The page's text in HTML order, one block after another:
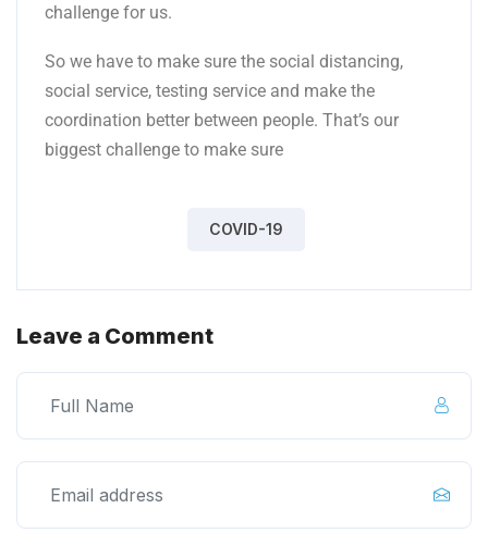
challenge for us.
So we have to make sure the social distancing,
social service, testing service and make the
coordination better between people. That’s our
biggest challenge to make sure
COVID-19
Leave a Comment